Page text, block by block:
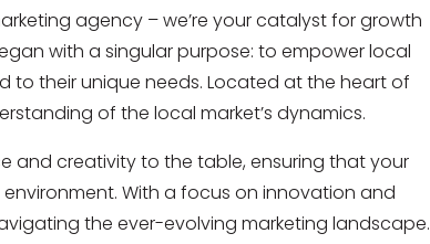
agency – we’re your catalyst for growth
with a singular purpose: to empower local
to their unique needs. Located at the heart of
of the local market’s dynamics.
and creativity to the table, ensuring that your
With a focus on innovation and
the ever-evolving marketing landscape.